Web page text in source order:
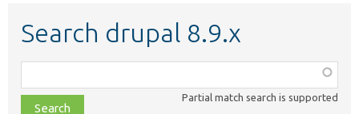
Search drupal 8.9.x
class,
file,
Partial match search is supported